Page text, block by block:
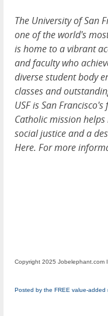
The University of San
one of the world's
is home to a vibrant
and faculty who
diverse student body
classes and
USF is San
Catholic mission
social justice and a
Here. For more
Copyright 2025 Jobelephant.com
Posted by the FREE value-